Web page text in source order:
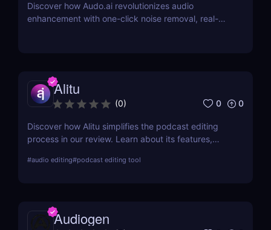
Discover how Audo.ai revolutionizes audio
enhancement with one-click noise removal, real-
Alitu
(0) 0 0
Discover how Alitu simplifies the podcast editing
process in our review. Learn about its features,
podcast editing!
#audio editing#podcast editing tool
Audiogen